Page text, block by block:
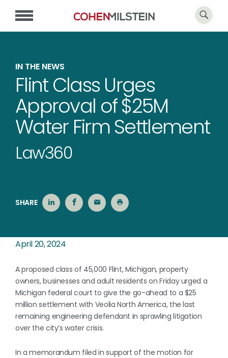
IN THE NEWS
Flint Class Urges
Approval of $25M
Water Firm Settlement
Law360
SHARE
April 20, 2024
A proposed class of 45,000 Flint, Michigan, property
owners, businesses and adult residents on Friday urged a
Michigan federal court to give the go-ahead to a $25
million settlement with Veolia North America, the last
remaining engineering defendant in sprawling litigation
over the city’s water crisis.
In a memorandum filed in support of the motion for